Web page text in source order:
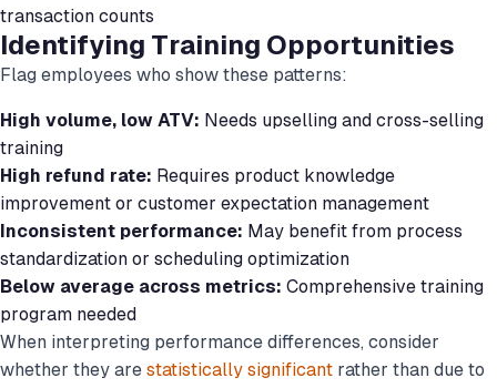
transaction counts
Identifying Training Opportunities
Flag employees who show these patterns:
High volume, low ATV: Needs upselling and cross-selling
training
High refund rate: Requires product knowledge
improvement or customer expectation management
Inconsistent performance: May benefit from process
standardization or scheduling optimization
Below average across metrics: Comprehensive training
program needed
When interpreting performance differences, consider
whether they are statistically significant rather than due to